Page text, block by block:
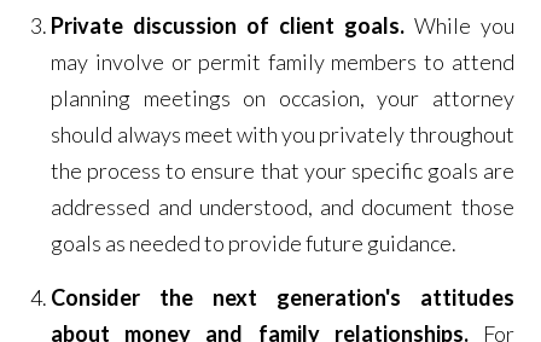
Private discussion of client goals. While you
may involve or permit family members to attend
planning meetings on occasion, your attorney
should always meet with you privately throughout
the process to ensure that your specific goals are
addressed and understood, and document those
goals as needed to provide future guidance.
Consider the next generation's attitudes
about money and family relationships.
For